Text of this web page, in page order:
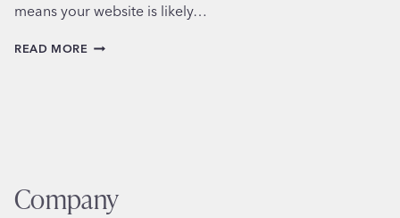
means your website is likely…
READ MORE THE
IN
Company